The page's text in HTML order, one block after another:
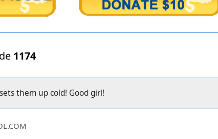
1174
them up cold! Good girl!